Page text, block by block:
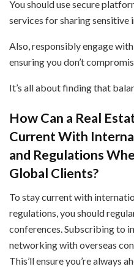
You should use secure
services for sharing sensitive
Also, responsibly engage
ensuring you don’t
It’s all about finding that
How Can a Real
Current With
and Regulations
Global Clients?
To stay current with
regulations, you should
conferences. Subscribing to
networking with overseas
This’ll ensure you’re always